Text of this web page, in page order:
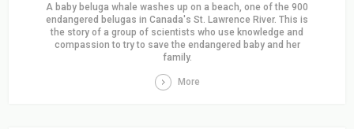
A baby beluga whale washes up on a beach, one of the 900
endangered belugas in Canada's St. Lawrence River. This is
the story of a group of scientists who use knowledge and
compassion to try to save the endangered baby and her
family.
More